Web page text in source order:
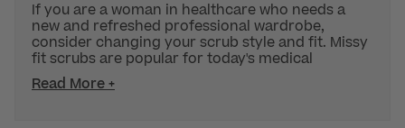
If you are a woman in healthcare who needs a
new and refreshed professional wardrobe,
consider changing your scrub style and fit. Missy
fit scrubs are popular for today's medical
Read More +